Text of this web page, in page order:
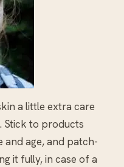
a little extra care
Stick to products
and age, and patch-
it fully, in case of a